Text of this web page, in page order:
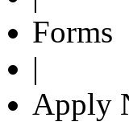
Forms
|
Apply